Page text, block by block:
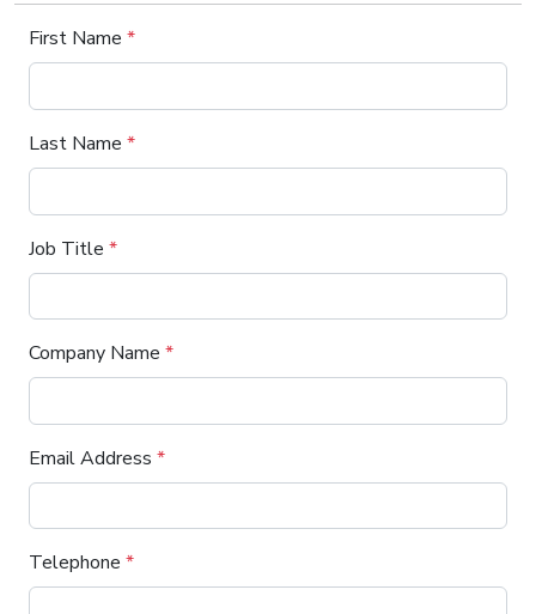
First Name *
Last Name *
Job Title *
Company Name *
Email Address *
Telephone *